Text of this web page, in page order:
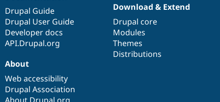
Drupal Guide
Drupal User Guide
Developer docs
API.Drupal.org
Download & Extend
Drupal core
Modules
Themes
Distributions
About
Web accessibility
Drupal Association